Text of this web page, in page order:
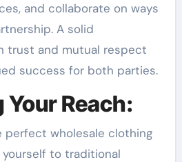
and collaborate on ways
A solid
trust and mutual respect
success for both parties.
Reach:
wholesale clothing
yourself to traditional